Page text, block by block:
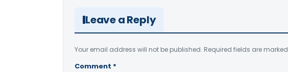
Leave a Reply
Your email address will not be published. Required fields are marked
Comment *